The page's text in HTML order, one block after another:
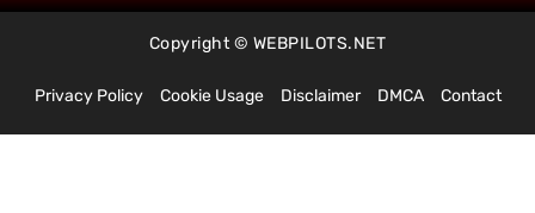
Copyright © WEBPILOTS.NET
Privacy Policy Cookie Usage Disclaimer DMCA Contact